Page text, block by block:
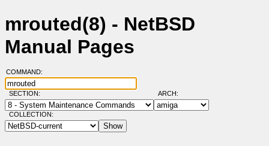
mrouted(8) - NetBSD
Manual Pages
COMMAND:
SECTION: ARCH:
COLLECTION: